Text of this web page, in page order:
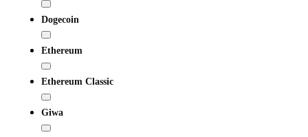
Dogecoin
Ethereum
Ethereum Classic
Giwa